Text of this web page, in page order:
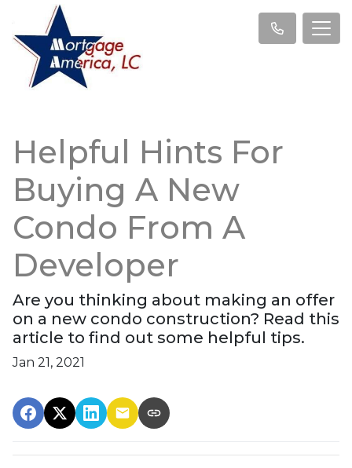
Helpful Hints For
Buying A New
Condo From A
Developer
Are you thinking about making an offer
on a new condo construction? Read this
article to find out some helpful tips.
Jan 21, 2021